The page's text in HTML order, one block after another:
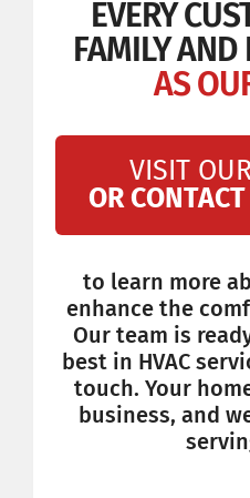
EVERY
FAMILY AND
AS
VISIT
OR
to learn more
enhance the
Our team is
best in HVAC
touch. Your
business, and